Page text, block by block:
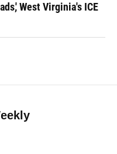
West Virginia's ICE